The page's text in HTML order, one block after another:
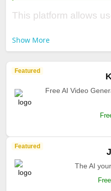
This platform allows
Show More
Featured
Free AI Video
Featured
The AI